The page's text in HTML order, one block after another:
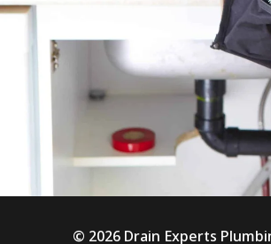
© 2026 Drain Experts